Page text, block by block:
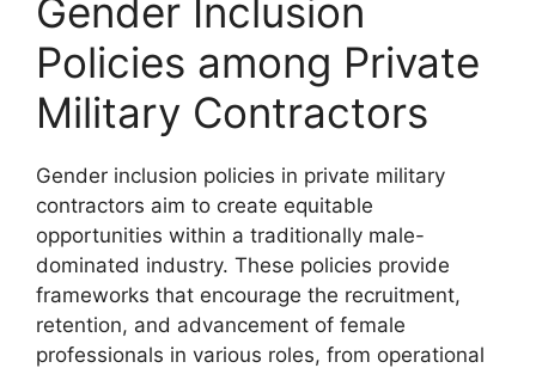
Gender Inclusion
Policies among Private
Military Contractors
Gender inclusion policies in private military
contractors aim to create equitable
opportunities within a traditionally male-
dominated industry. These policies provide
frameworks that encourage the recruitment,
retention, and advancement of female
professionals in various roles, from operational